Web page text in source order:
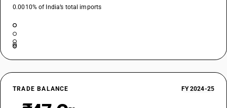
0.0010% of India’s total imports
TRADE BALANCE FY 2024-25